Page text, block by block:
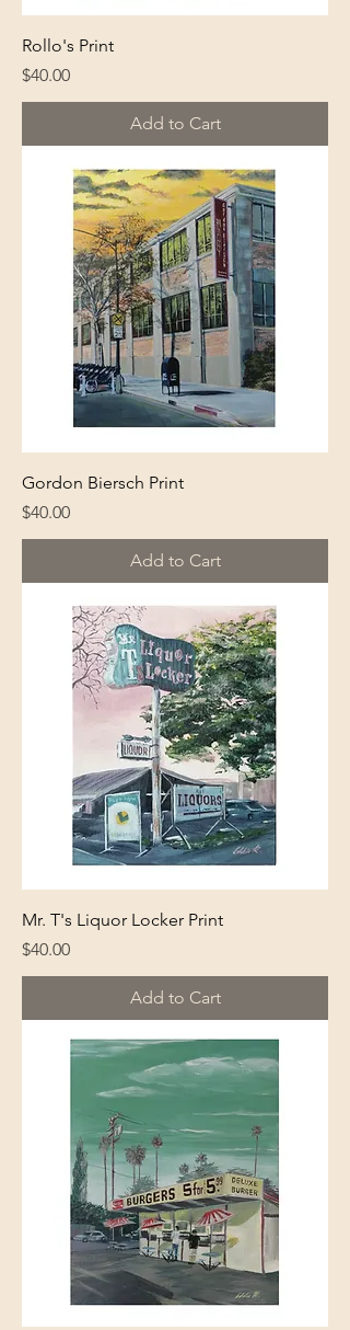
Rollo's Print
Price
$40.00
Add to Cart
Gordon Biersch Print
Price
$40.00
Add to Cart
Mr. T's Liquor Locker Print
Price
$40.00
Add to Cart